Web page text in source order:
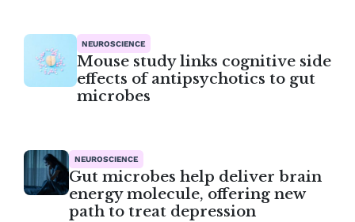
NEUROSCIENCE
Mouse study links cognitive side
effects of antipsychotics to gut
microbes
NEUROSCIENCE
Gut microbes help deliver brain
energy molecule, offering new
path to treat depression